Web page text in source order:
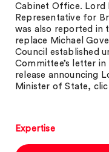
Cabinet Office. Lord
Representative for
was also reported in
replace Michael
Council established
Committee’s letter
release announcing
Minister of State,
Expertise